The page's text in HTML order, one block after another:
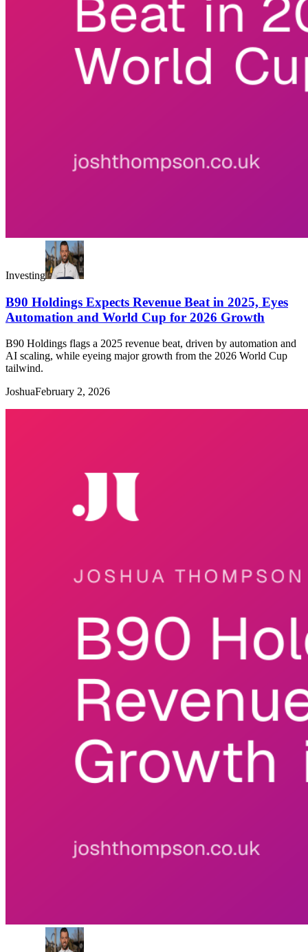
Investing
B90 Holdings Expects Revenue Beat in 2025, Eyes
Automation and World Cup for 2026 Growth
B90 Holdings flags a 2025 revenue beat, driven by automation and
AI scaling, while eyeing major growth from the 2026 World Cup
tailwind.
JoshuaFebruary 2, 2026